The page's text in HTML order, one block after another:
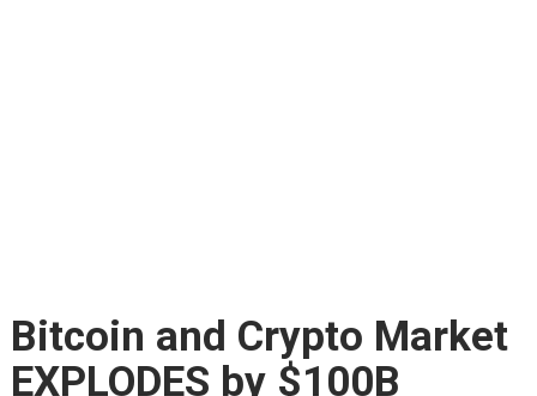
Bitcoin and Crypto Market
EXPLODES by $100B